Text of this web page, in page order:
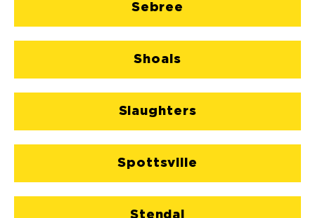
Sebree
Shoals
Slaughters
Spottsville
Stendal